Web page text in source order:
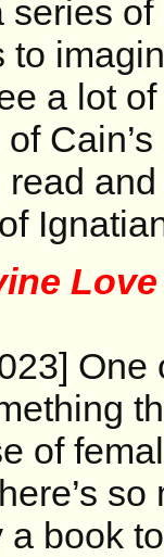
a lot
One
of
book